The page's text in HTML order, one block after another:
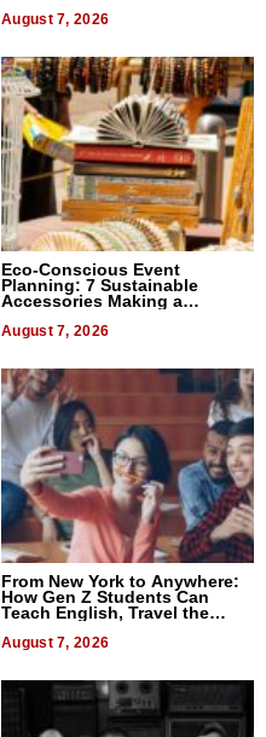
August 7, 2026
Eco-Conscious Event
Planning: 7 Sustainable
Accessories Making a
August 7, 2026
From New York to Anywhere:
How Gen Z Students Can
Teach English, Travel the
World, and Get Paid
August 7, 2026